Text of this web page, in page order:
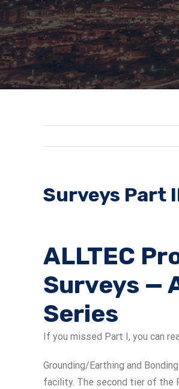
Surveys Part
ALLTEC
Surveys —
Series
If you missed Part I, you can
Grounding/Earthing and
facility. The second tier of the